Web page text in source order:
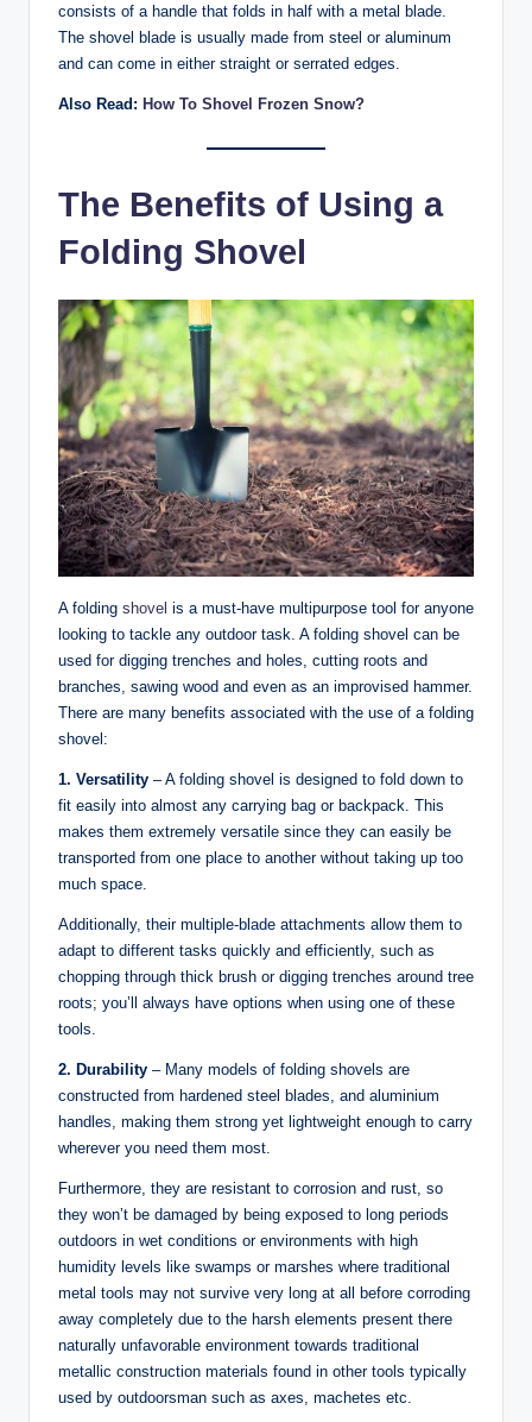
consists of a handle that folds in half with a metal blade.
The shovel blade is usually made from steel or aluminum
and can come in either straight or serrated edges.
Also Read: How To Shovel Frozen Snow?
The Benefits of Using a
Folding Shovel
A folding shovel is a must-have multipurpose tool for anyone
looking to tackle any outdoor task. A folding shovel can be
used for digging trenches and holes, cutting roots and
branches, sawing wood and even as an improvised hammer.
There are many benefits associated with the use of a folding
shovel:
1. Versatility – A folding shovel is designed to fold down to
fit easily into almost any carrying bag or backpack. This
makes them extremely versatile since they can easily be
transported from one place to another without taking up too
much space.
Additionally, their multiple-blade attachments allow them to
adapt to different tasks quickly and efficiently, such as
chopping through thick brush or digging trenches around tree
roots; you’ll always have options when using one of these
tools.
2. Durability – Many models of folding shovels are
constructed from hardened steel blades, and aluminium
handles, making them strong yet lightweight enough to carry
wherever you need them most.
Furthermore, they are resistant to corrosion and rust, so
they won’t be damaged by being exposed to long periods
outdoors in wet conditions or environments with high
humidity levels like swamps or marshes where traditional
metal tools may not survive very long at all before corroding
away completely due to the harsh elements present there
naturally unfavorable environment towards traditional
metallic construction materials found in other tools typically
used by outdoorsman such as axes, machetes etc.